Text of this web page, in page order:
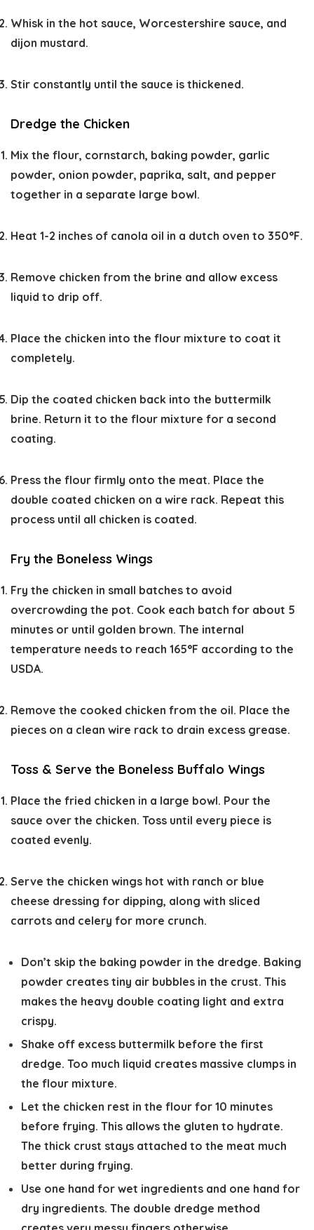
Whisk in the hot sauce, Worcestershire sauce, and
dijon mustard.
Stir constantly until the sauce is thickened.
Dredge the Chicken
Mix the flour, cornstarch, baking powder, garlic
powder, onion powder, paprika, salt, and pepper
together in a separate large bowl.
Heat 1-2 inches of canola oil in a dutch oven to 350°F.
Remove chicken from the brine and allow excess
liquid to drip off.
Place the chicken into the flour mixture to coat it
completely.
Dip the coated chicken back into the buttermilk
brine. Return it to the flour mixture for a second
coating.
Press the flour firmly onto the meat. Place the
double coated chicken on a wire rack. Repeat this
process until all chicken is coated.
Fry the Boneless Wings
Fry the chicken in small batches to avoid
overcrowding the pot. Cook each batch for about 5
minutes or until golden brown. The internal
temperature needs to reach 165°F according to the
USDA.
Remove the cooked chicken from the oil. Place the
pieces on a clean wire rack to drain excess grease.
Toss & Serve the Boneless Buffalo Wings
Place the fried chicken in a large bowl. Pour the
sauce over the chicken. Toss until every piece is
coated evenly.
Serve the chicken wings hot with ranch or blue
cheese dressing for dipping, along with sliced
carrots and celery for more crunch.
Don’t skip the baking powder in the dredge. Baking
powder creates tiny air bubbles in the crust. This
makes the heavy double coating light and extra
crispy.
Shake off excess buttermilk before the first
dredge. Too much liquid creates massive clumps in
the flour mixture.
Let the chicken rest in the flour for 10 minutes
before frying. This allows the gluten to hydrate.
The thick crust stays attached to the meat much
better during frying.
Use one hand for wet ingredients and one hand for
dry ingredients. The double dredge method